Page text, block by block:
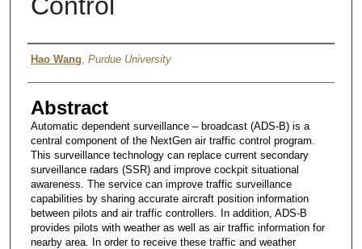
Author
Hao Wang Purdue University
Abstract
Automatic dependent surveillance – broadcast (ADS-B) is a
central component of the NextGen air traffic control program.
This surveillance technology can replace current secondary
surveillance radars (SSR) and improve cockpit situational
awareness. The service can improve traffic surveillance
capabilities by sharing accurate aircraft position information
between pilots and air traffic controllers. In addition, ADS-B
provides pilots with weather as well as air traffic information for
nearby area. In order to receive these traffic and weather